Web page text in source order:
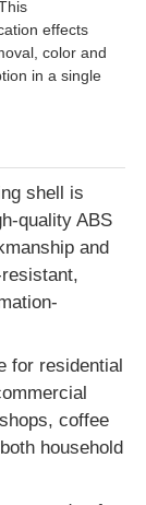
effects
color and
in a single
shell is
quality ABS
and
for residential
coffee
household